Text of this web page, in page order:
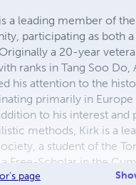
a leading member of
participating as both a
a 20-year
ranks in Tang Soo Do,
his attention to the
primarily in Europe
to his interest and
methods, Kirk is a
a student of the
Free-Scholar in the
In addition to
page